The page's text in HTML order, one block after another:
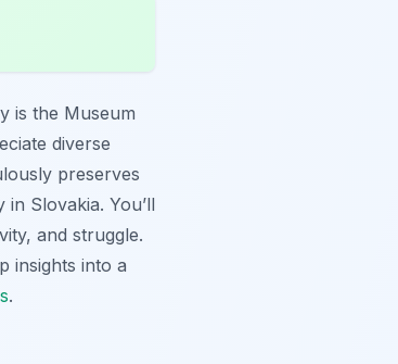
is the Museum
diverse
preserves
Slovakia. You’ll
and struggle.
insights into a
.